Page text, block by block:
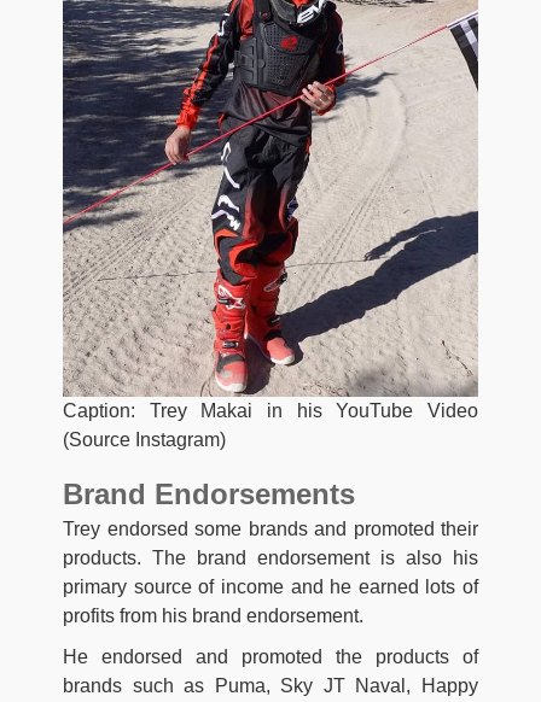
Caption: Trey Makai in his YouTube Video
(Source Instagram)
Brand Endorsements
Trey endorsed some brands and promoted their
products. The brand endorsement is also his
primary source of income and he earned lots of
profits from his brand endorsement.
He endorsed and promoted the products of
brands such as Puma, Sky JT Naval, Happy